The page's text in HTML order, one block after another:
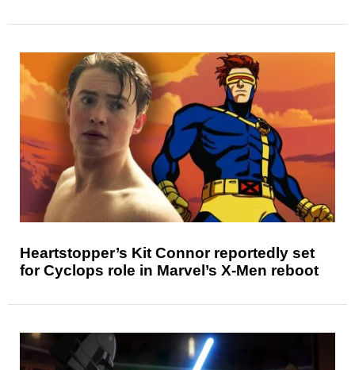
Heartstopper’s Kit Connor reportedly set
for Cyclops role in Marvel’s X-Men reboot